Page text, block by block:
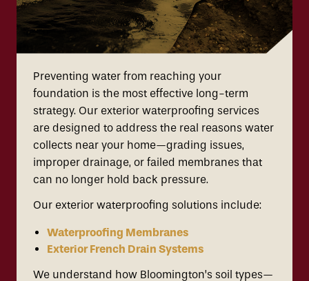
Preventing water from reaching your
foundation is the most effective long-term
strategy. Our exterior waterproofing services
are designed to address the real reasons water
collects near your home—grading issues,
improper drainage, or failed membranes that
can no longer hold back pressure.
Our exterior waterproofing solutions include:
Waterproofing Membranes
Exterior French Drain Systems
We understand how Bloomington’s soil types—